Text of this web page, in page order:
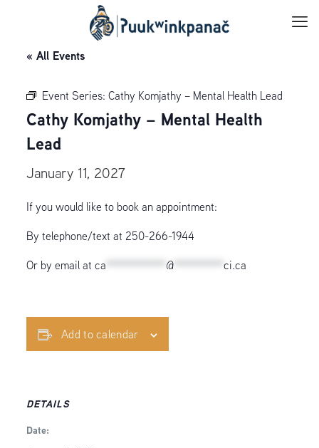
« All Events
Event Series: Cathy Komjathy – Mental Health Lead
Cathy Komjathy – Mental Health
Lead
January 11, 2027
If you would like to book an appointment:
By telephone/text at 250-266-1944
Or by email at ca @********** ci.ca
Add to calendar
DETAILS
Date: